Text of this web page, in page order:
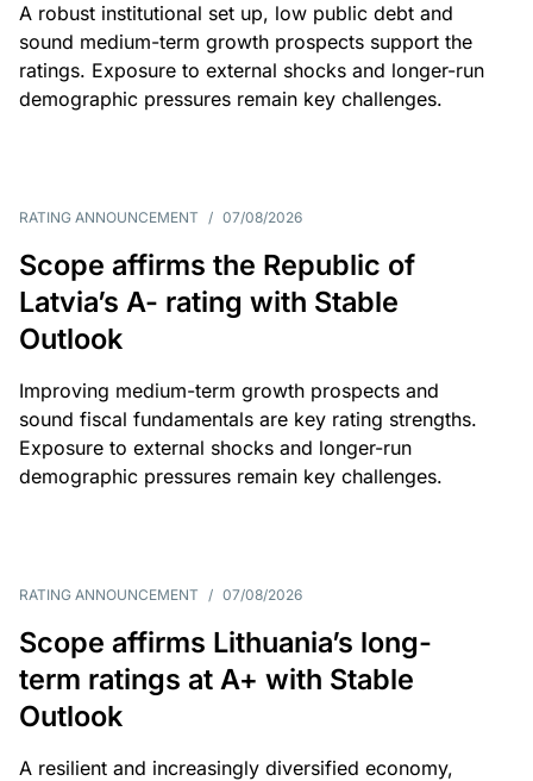
A robust institutional set up, low public debt and
sound medium-term growth prospects support the
ratings. Exposure to external shocks and longer-run
demographic pressures remain key challenges.
RATING ANNOUNCEMENT / 07/08/2026
Scope affirms the Republic of
Latvia’s A- rating with Stable
Outlook
Improving medium-term growth prospects and
sound fiscal fundamentals are key rating strengths.
Exposure to external shocks and longer-run
demographic pressures remain key challenges.
RATING ANNOUNCEMENT / 07/08/2026
Scope affirms Lithuania’s long-
term ratings at A+ with Stable
Outlook
A resilient and increasingly diversified economy,